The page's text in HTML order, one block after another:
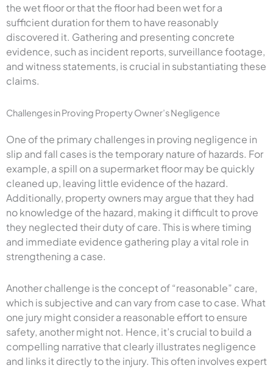
the wet floor or that the floor had been wet for a
sufficient duration for them to have reasonably
discovered it. Gathering and presenting concrete
evidence, such as incident reports, surveillance footage,
and witness statements, is crucial in substantiating these
claims.
Challenges in Proving Property Owner’s Negligence
One of the primary challenges in proving negligence in
slip and fall cases is the temporary nature of hazards. For
example, a spill on a supermarket floor may be quickly
cleaned up, leaving little evidence of the hazard.
Additionally, property owners may argue that they had
no knowledge of the hazard, making it difficult to prove
they neglected their duty of care. This is where timing
and immediate evidence gathering play a vital role in
strengthening a case.
Another challenge is the concept of “reasonable” care,
which is subjective and can vary from case to case. What
one jury might consider a reasonable effort to ensure
safety, another might not. Hence, it’s crucial to build a
compelling narrative that clearly illustrates negligence
and links it directly to the injury. This often involves expert